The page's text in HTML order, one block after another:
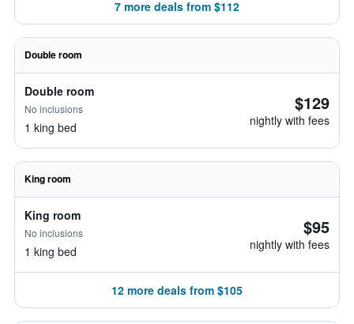
7 more deals from $112
Double room
Double room
No inclusions
1 king bed
$129
nightly with fees
King room
King room
No inclusions
1 king bed
$95
nightly with fees
12 more deals from $105